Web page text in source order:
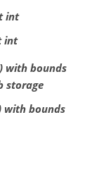
int
int
with bounds
storage
with bounds